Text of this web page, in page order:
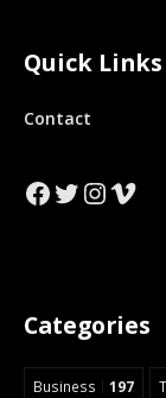
Quick Links
Contact
Facebook
Twitter
Categories
Business 197